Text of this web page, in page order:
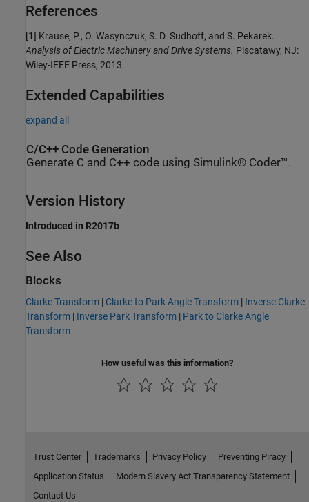
References
[1] Krause, P., O. Wasynczuk, S. D. Sudhoff, and S. Pekarek.
Analysis of Electric Machinery and Drive Systems. Piscatawy, NJ:
Wiley-IEEE Press, 2013.
Extended Capabilities
expand all
C/C++ Code Generation
Generate C and C++ code using Simulink® Coder™.
Version History
Introduced in R2017b
See Also
Blocks
Clarke Transform | Clarke to Park Angle Transform | Inverse Clarke
Transform | Inverse Park Transform | Park to Clarke Angle
Transform
How useful was this information?
Trust Center Trademarks Privacy Policy
Preventing Piracy
Application Status
Modern Slavery Act Transparency Statement
Contact Us